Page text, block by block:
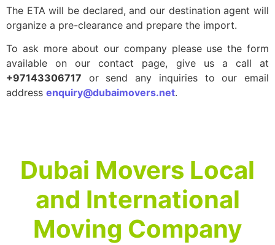
The ETA will be declared, and our destination agent will
organize a pre-clearance and prepare the import.
To ask more about our company please use the form
available on our contact page, give us a call at
+97143306717 or send any inquiries to our email
address enquiry@dubaimovers.net.
Dubai Movers Local
and International
Moving Company